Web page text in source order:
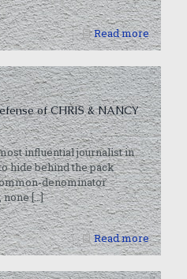
Read more
of CHRIS & NANCY
influential journalist in
hide behind the pack
denominator
none[…]
Read more